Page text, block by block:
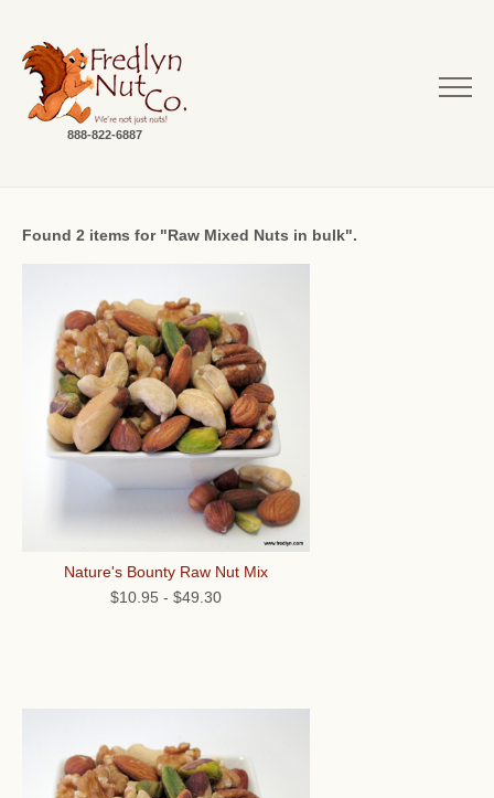
888-822-6887
Found 2 items for "Raw Mixed Nuts in bulk".
Nature's Bounty Raw Nut Mix
$10.95 - $49.30